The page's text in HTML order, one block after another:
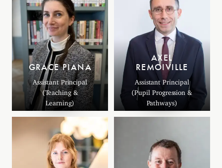
GRACE PIANA
Assistant Principal
(Teaching &
Learning)
AXEL
REMOIVILLE
Assistant Principal
(Pupil Progression &
Pathways)